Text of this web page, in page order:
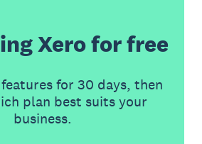
Xero for free
for 30 days, then
plan best suits your
business.